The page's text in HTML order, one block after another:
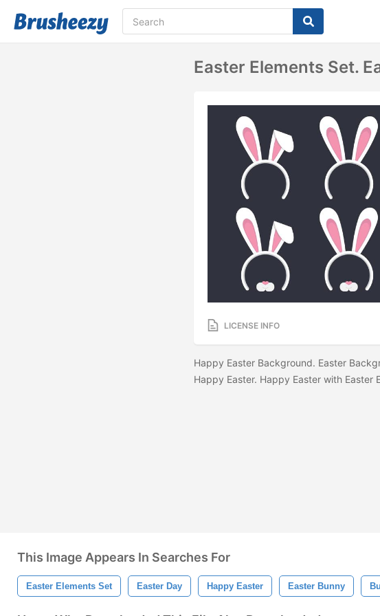
Easter Elements Set.
LICENSE INFO
Happy Easter Background. Easter
Happy Easter. Happy Easter with Easter
This Image Appears In Searches For
Easter Elements Set Easter Day Happy Easter Easter Bunny